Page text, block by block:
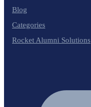
Blog
Categories
Rocket Alumni Solutions